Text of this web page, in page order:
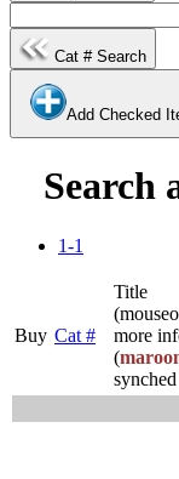
Cat # Search
Add Checked
Search
1-1
Buy Cat #
Title
more
(